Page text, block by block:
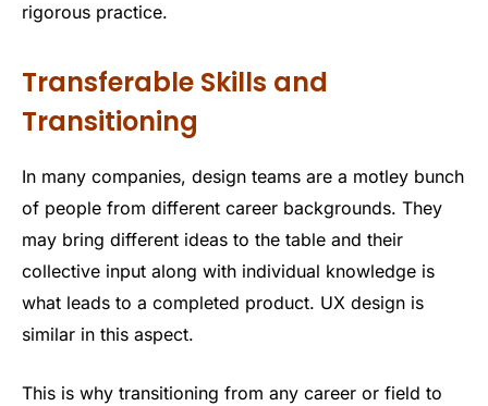
rigorous practice.
Transferable Skills and
Transitioning
In many companies, design teams are a motley bunch
of people from different career backgrounds. They
may bring different ideas to the table and their
collective input along with individual knowledge is
what leads to a completed product. UX design is
similar in this aspect.
This is why transitioning from any career or field to